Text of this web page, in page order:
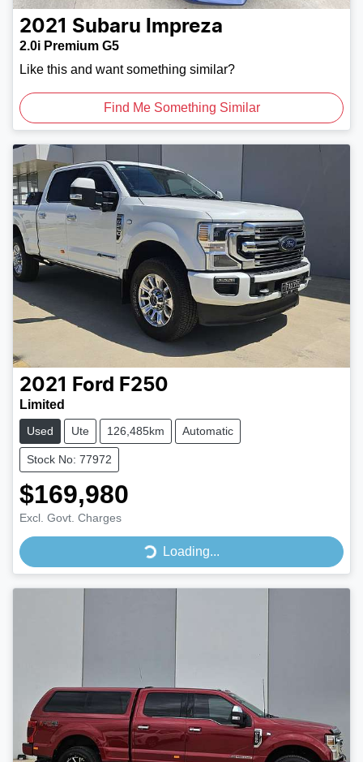
2021 Subaru Impreza
2.0i Premium G5
Like this and want something similar?
Find Me Something Similar
2021 Ford F250
Limited
Used Ute 126,485km Automatic
Stock No: 77972
$169,980
Excl. Govt. Charges
Loading...
Loading...